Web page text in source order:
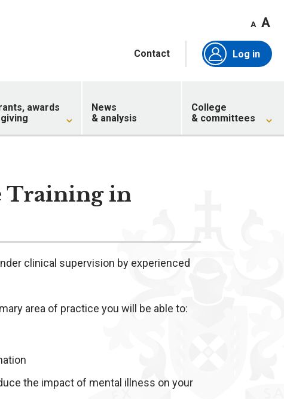
A A
Contact Log in
awards
News
& analysis
College
& committees
Training in
clinical supervision by experienced
area of practice you will be able to:
the impact of mental illness on your